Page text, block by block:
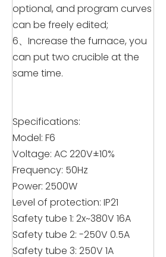
optional, and program curves
can be freely edited;
6、Increase the furnace, you
can put two crucible at the
same time.
Specifications:
Model: F6
Voltage: AC 220V±10%
Frequency: 50Hz
Power: 2500W
Level of protection: IP21
Safety tube 1: 2x~380V 16A
Safety tube 2: -250V 0.5A
Safety tube 3: 250V 1A